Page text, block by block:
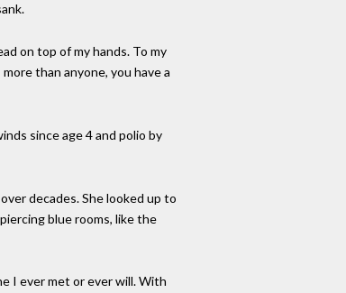
on top of my hands. To my
than anyone, you have a
since age 4 and polio by
decades. She looked up to
blue rooms, like the
I ever met or ever will. With